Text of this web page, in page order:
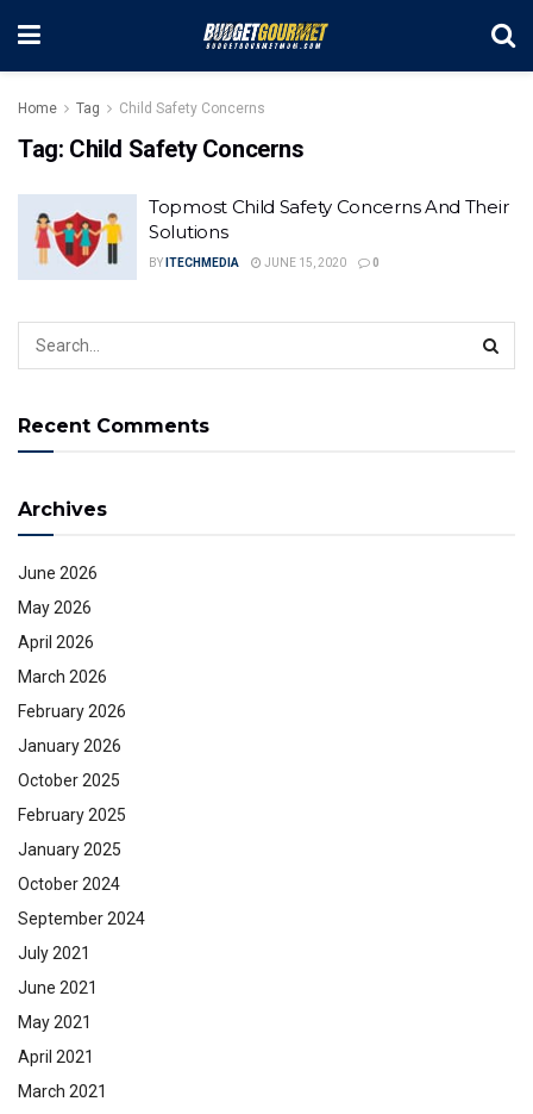
Home Tag Child Safety Concerns
Tag: Child Safety Concerns
Topmost Child Safety Concerns And Their
Solutions
BY ITECHMEDIA JUNE 15, 2020 0
Recent Comments
Archives
June 2026
May 2026
April 2026
March 2026
February 2026
January 2026
October 2025
February 2025
January 2025
October 2024
September 2024
July 2021
June 2021
May 2021
April 2021
March 2021